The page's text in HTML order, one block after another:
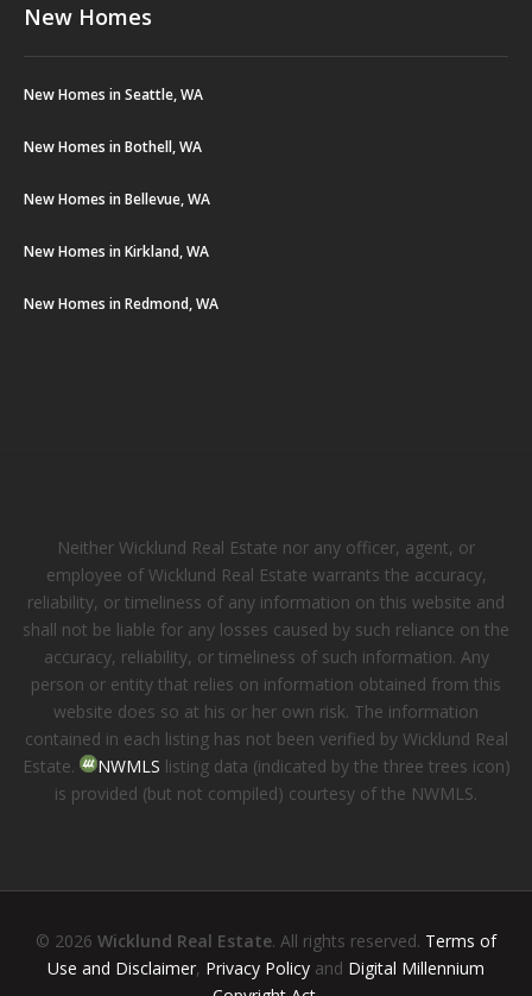
New Homes
New Homes in Seattle, WA
New Homes in Bothell, WA
New Homes in Bellevue, WA
New Homes in Kirkland, WA
New Homes in Redmond, WA
Neither Wicklund Real Estate nor any officer, agent, or
employee of Wicklund Real Estate warrants the accuracy,
reliability, or timeliness of any information on this website and
shall not be liable for any losses caused by such reliance on the
accuracy, reliability, or timeliness of such information. Any
person or entity that relies on information obtained from this
website does so at his or her own risk. The information
contained in each listing has not been verified by Wicklund Real
Estate.
NWMLS listing data (indicated by the three trees icon)
is provided (but not compiled) courtesy of the NWMLS.
© 2026 Wicklund Real Estate. All rights reserved. Terms of
Use and Disclaimer, Privacy Policy and Digital Millennium